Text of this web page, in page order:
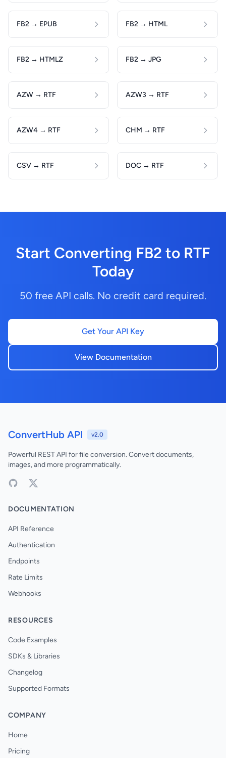
FB2 → EPUB FB2 → HTML
FB2 → HTMLZ FB2 → JPG
AZW → RTF AZW3 → RTF
AZW4 → RTF CHM → RTF
CSV → RTF DOC → RTF
Start Converting FB2 to RTF
Today
50 free API calls. No credit card required.
Get Your API Key
View Documentation
ConvertHub API v2.0
Powerful REST API for file conversion. Convert documents,
images, and more programmatically.
DOCUMENTATION
API Reference
Authentication
Endpoints
Rate Limits
Webhooks
RESOURCES
Code Examples
SDKs & Libraries
Changelog
Supported Formats
COMPANY
Home
Pricing